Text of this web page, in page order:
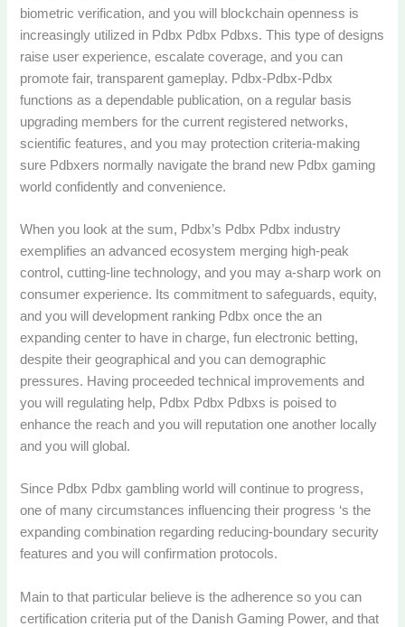
biometric verification, and you will blockchain openness is
increasingly utilized in Pdbx Pdbx Pdbxs. This type of designs
raise user experience, escalate coverage, and you can
promote fair, transparent gameplay. Pdbx-Pdbx-Pdbx
functions as a dependable publication, on a regular basis
upgrading members for the current registered networks,
scientific features, and you may protection criteria-making
sure Pdbxers normally navigate the brand new Pdbx gaming
world confidently and convenience.
When you look at the sum, Pdbx’s Pdbx Pdbx industry
exemplifies an advanced ecosystem merging high-peak
control, cutting-line technology, and you may a-sharp work on
consumer experience. Its commitment to safeguards, equity,
and you will development ranking Pdbx once the an
expanding center to have in charge, fun electronic betting,
despite their geographical and you can demographic
pressures. Having proceeded technical improvements and
you will regulating help, Pdbx Pdbx Pdbxs is poised to
enhance the reach and you will reputation one another locally
and you will global.
Since Pdbx Pdbx gambling world will continue to progress,
one of many circumstances influencing their progress ‘s the
expanding combination regarding reducing-boundary security
features and you will confirmation protocols.
Main to that particular believe is the adherence so you can
certification criteria put of the Danish Gaming Power, and that